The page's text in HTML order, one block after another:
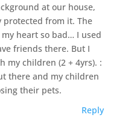
at our house,
protected from it. The
heart so bad… I used
friends there. But I
my children (2 + 4yrs). :
there and my children
their pets.
Reply